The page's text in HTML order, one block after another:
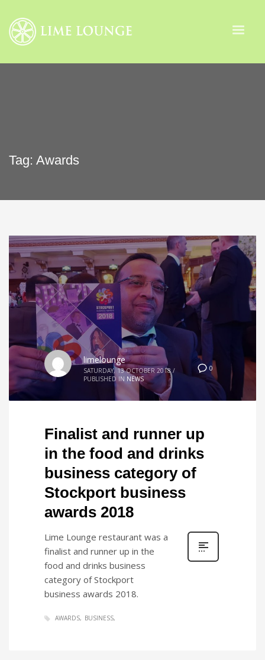
Tag: Awards
0
limelounge
SATURDAY, 13 OCTOBER 2018 /
PUBLISHED IN NEWS
Finalist and runner up
in the food and drinks
business category of
Stockport business
awards 2018
Lime Lounge restaurant was a
finalist and runner up in the
food and drinks business
category of Stockport
business awards 2018.
AWARDS BUSINESS